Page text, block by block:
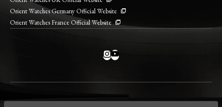
Orient Watches Germany Official Website
Orient Watches France Official Website